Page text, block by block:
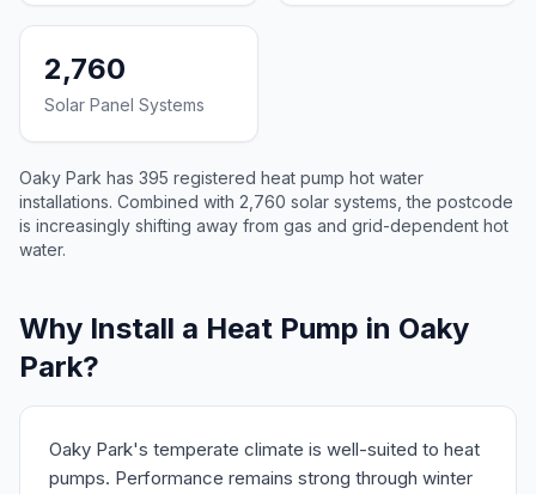
2,760
Solar Panel Systems
Oaky Park has 395 registered heat pump hot water
installations. Combined with 2,760 solar systems, the postcode
is increasingly shifting away from gas and grid-dependent hot
water.
Why Install a Heat Pump in Oaky
Park?
Oaky Park's temperate climate is well-suited to heat
pumps. Performance remains strong through winter